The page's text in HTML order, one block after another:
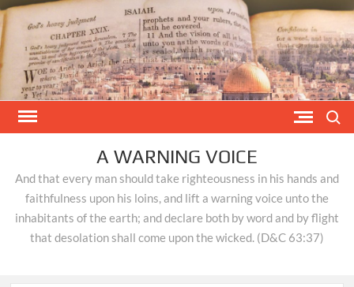
Skip
to
content
A WARNING VOICE
And that every man should take righteousness in his hands and
faithfulness upon his loins, and lift a warning voice unto the
inhabitants of the earth; and declare both by word and by flight
that desolation shall come upon the wicked. (D&C 63:37)